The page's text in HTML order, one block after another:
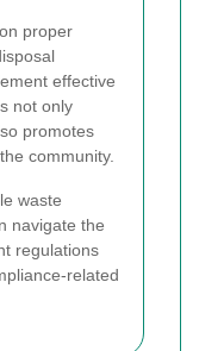
proper
effective
not only
promotes
community.
waste
navigate the
regulations
related